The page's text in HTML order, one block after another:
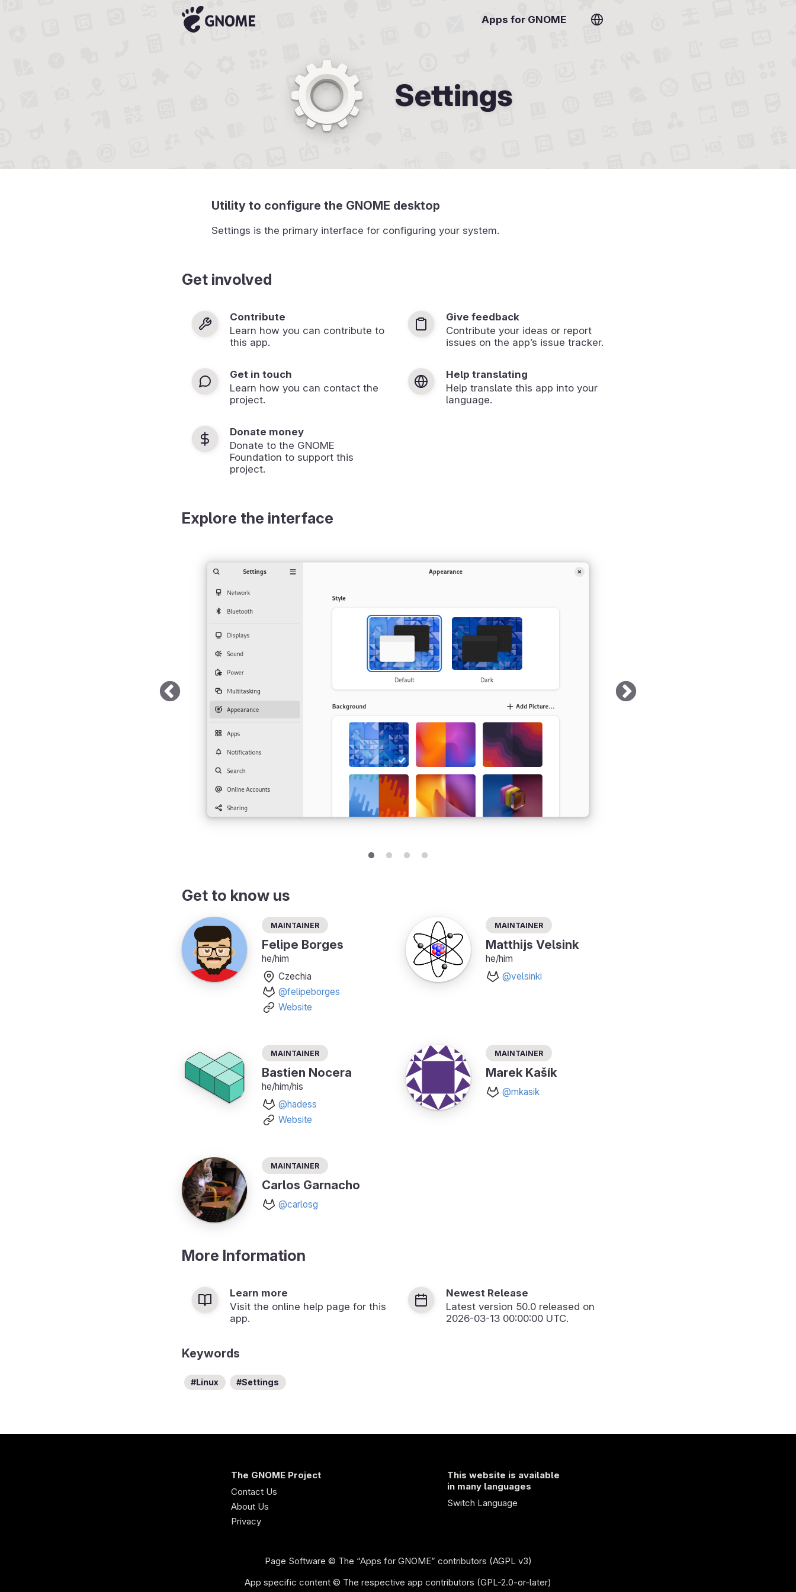
Apps for GNOME
Settings
Utility to configure the GNOME desktop
Settings is the primary interface for configuring your system.
Get involved
Contribute
Learn how you can contribute to
this app.
Give feedback
Contribute your ideas or report
issues on the app’s issue tracker.
Get in touch
Learn how you can contact the
project.
Help translating
Help translate this app into your
language.
Donate money
Donate to the GNOME
Foundation to support this
project.
Explore the interface
Get to know us
Maintainer
Felipe Borges
he/him
Czechia
@felipeborges
Website
Maintainer
Matthijs Velsink
he/him
@velsinki
Maintainer
Bastien Nocera
he/him/his
@hadess
Website
Maintainer
Marek Kašík
@mkasik
Maintainer
Carlos Garnacho
@carlosg
More Information
Learn more
Visit the online help page for this
app.
Newest Release
Latest version 50.0 released on
2026-03-13 00:00:00 UTC.
Keywords
Linux Settings
The GNOME Project
Contact Us
About Us
Privacy
This website is available
in many languages
Switch Language
Page Software © The “Apps for GNOME” contributors (AGPL v3)
App specific content © The respective app contributors (GPL-2.0-or-later)